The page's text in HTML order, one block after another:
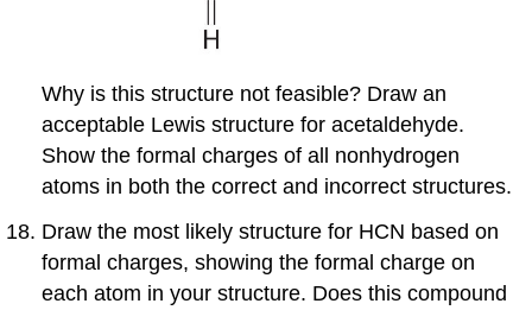
Why is this structure not feasible? Draw an
acceptable Lewis structure for acetaldehyde.
Show the formal charges of all nonhydrogen
atoms in both the correct and incorrect structures.
Draw the most likely structure for HCN based on
formal charges, showing the formal charge on
each atom in your structure. Does this compound